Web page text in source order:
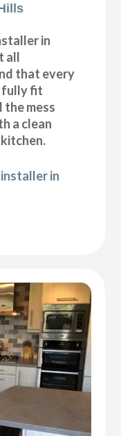
in
all
that every
fully fit
the mess
a clean
in